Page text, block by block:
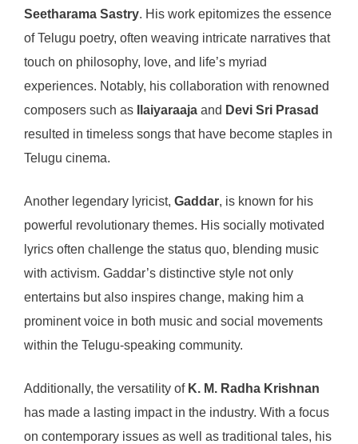
Seetharama Sastry. His work epitomizes the essence
of Telugu poetry, often weaving intricate narratives that
touch on philosophy, love, and life’s myriad
experiences. Notably, his collaboration with renowned
composers such as
Ilaiyaraaja and Devi Sri Prasad
resulted in timeless songs that have become staples in
Telugu cinema.
Another legendary lyricist, Gaddar, is known for his
powerful revolutionary themes. His socially motivated
lyrics often challenge the status quo, blending music
with activism. Gaddar’s distinctive style not only
entertains but also inspires change, making him a
prominent voice in both music and social movements
within the Telugu-speaking community.
Additionally, the versatility of K. M. Radha Krishnan
has made a lasting impact in the industry. With a focus
on contemporary issues as well as traditional tales, his